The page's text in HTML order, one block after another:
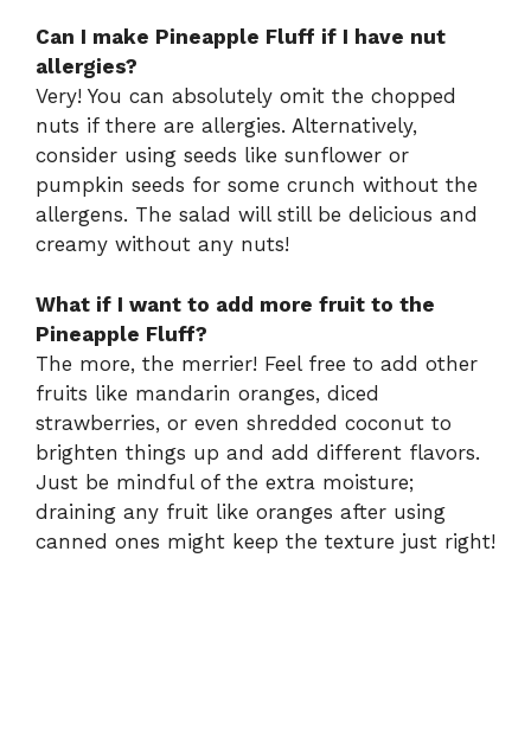
Can I make Pineapple Fluff if I have nut
allergies?
Very! You can absolutely omit the chopped
nuts if there are allergies. Alternatively,
consider using seeds like sunflower or
pumpkin seeds for some crunch without the
allergens. The salad will still be delicious and
creamy without any nuts!
What if I want to add more fruit to the
Pineapple Fluff?
The more, the merrier! Feel free to add other
fruits like mandarin oranges, diced
strawberries, or even shredded coconut to
brighten things up and add different flavors.
Just be mindful of the extra moisture;
draining any fruit like oranges after using
canned ones might keep the texture just right!